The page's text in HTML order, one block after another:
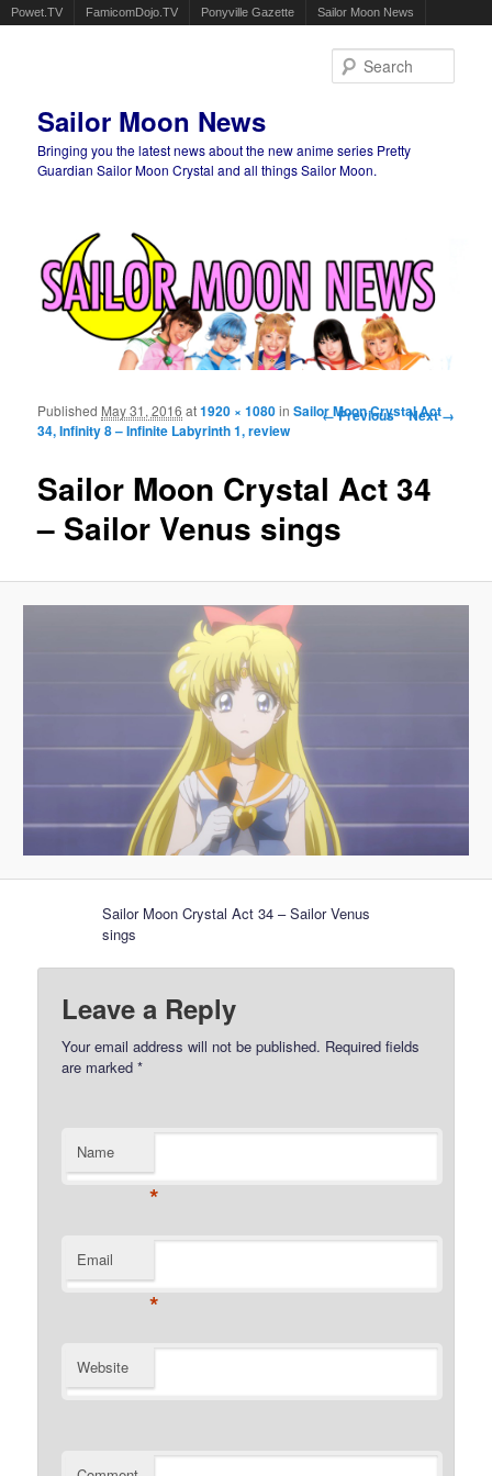
Powet.TV FamicomDojo.TV Ponyville Gazette Sailor Moon News
Sailor Moon News
Bringing you the latest news about the new anime series Pretty
Guardian Sailor Moon Crystal and all things Sailor Moon.
Image navigation
← Previous Next →
Sailor Moon Crystal Act 34
– Sailor Venus sings
Published May 31, 2016 at1920 × 1080inSailor Moon Crystal Act
34, Infinity 8 – Infinite Labyrinth 1, review
Sailor Moon Crystal Act 34 – Sailor Venus
sings
Leave a Reply
Your email address will not be published. Required fields
are marked*
Name
*
Email
*
Website